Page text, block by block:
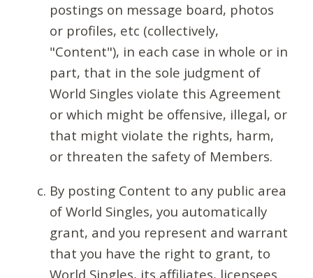
postings on message board, photos
or profiles, etc (collectively,
"Content"), in each case in whole or in
part, that in the sole judgment of
World Singles violate this Agreement
or which might be offensive, illegal, or
that might violate the rights, harm,
or threaten the safety of Members.
By posting Content to any public area
of World Singles, you automatically
grant, and you represent and warrant
that you have the right to grant, to
World Singles, its affiliates, licensees